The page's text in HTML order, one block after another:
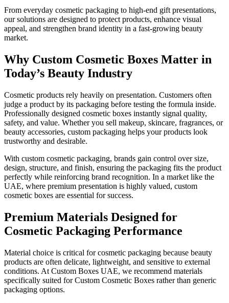
From everyday cosmetic packaging to high-end gift presentations,
our solutions are designed to protect products, enhance visual
appeal, and strengthen brand identity in a fast-growing beauty
market.
Why Custom Cosmetic Boxes Matter in
Today’s Beauty Industry
Cosmetic products rely heavily on presentation. Customers often
judge a product by its packaging before testing the formula inside.
Professionally designed cosmetic boxes instantly signal quality,
safety, and value. Whether you sell makeup, skincare, fragrances, or
beauty accessories, custom packaging helps your products look
trustworthy and desirable.
With custom cosmetic packaging, brands gain control over size,
design, structure, and finish, ensuring the packaging fits the product
perfectly while reinforcing brand recognition. In a market like the
UAE, where premium presentation is highly valued, custom
cosmetic boxes are essential for success.
Premium Materials Designed for
Cosmetic Packaging Performance
Material choice is critical for cosmetic packaging because beauty
products are often delicate, lightweight, and sensitive to external
conditions. At Custom Boxes UAE, we recommend materials
specifically suited for Custom Cosmetic Boxes rather than generic
packaging options.